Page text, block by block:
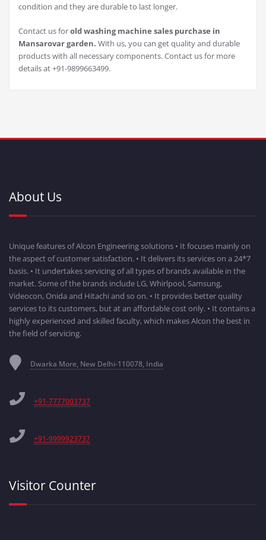
condition and they are durable to last longer.
Contact us forold washing machine sales purchase in
Mansarovar garden. With us, you can get quality and durable
products with all necessary components. Contact us for more
details at +91-9899663499.
About Us
Unique features of Alcon Engineering solutions • It focuses mainly on
the aspect of customer satisfaction. • It delivers its services on a 24*7
basis. • It undertakes servicing of all types of brands available in the
market. Some of the brands include LG, Whirlpool, Samsung,
Videocon, Onida and Hitachi and so on. • It provides better quality
services to its customers, but at an affordable cost only. • It contains a
highly experienced and skilled faculty, which makes Alcon the best in
the field of servicing.
Dwarka More, New Delhi-110078, India
+91-7777003737
+91-9999923737
Visitor Counter